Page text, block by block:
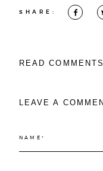
SHARE:
READ
LEAVE A